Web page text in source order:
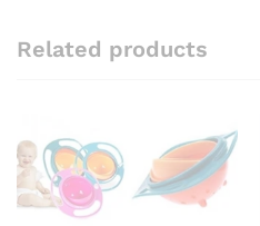
Related products